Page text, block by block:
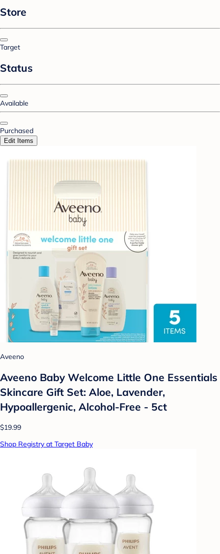
Store
Target
Status
Available
Purchased
Edit Items
Aveeno
Aveeno Baby Welcome Little One Essentials
Skincare Gift Set: Aloe, Lavender,
Hypoallergenic, Alcohol-Free - 5ct
$19.99
Shop Registry at Target Baby